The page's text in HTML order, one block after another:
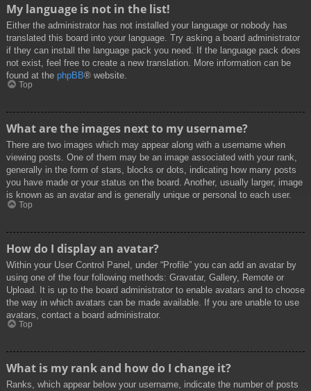
My language is not in the list!
Either the administrator has not installed your language or nobody has
translated this board into your language. Try asking a board administrator
if they can install the language pack you need. If the language pack does
not exist, feel free to create a new translation. More information can be
found at the phpBB® website.
Top
What are the images next to my username?
There are two images which may appear along with a username when
viewing posts. One of them may be an image associated with your rank,
generally in the form of stars, blocks or dots, indicating how many posts
you have made or your status on the board. Another, usually larger, image
is known as an avatar and is generally unique or personal to each user.
Top
How do I display an avatar?
Within your User Control Panel, under “Profile” you can add an avatar by
using one of the four following methods: Gravatar, Gallery, Remote or
Upload. It is up to the board administrator to enable avatars and to choose
the way in which avatars can be made available. If you are unable to use
avatars, contact a board administrator.
Top
What is my rank and how do I change it?
Ranks, which appear below your username, indicate the number of posts